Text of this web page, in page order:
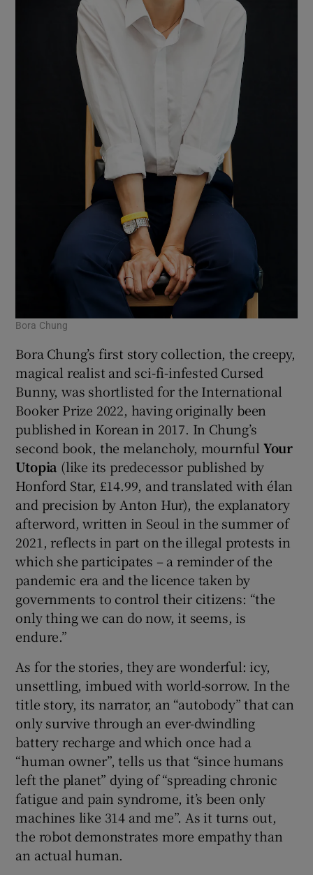
Bora Chung
Bora Chung’s first story collection, the creepy,
magical realist and sci-fi-infested Cursed
Bunny, was shortlisted for the International
Booker Prize 2022, having originally been
published in Korean in 2017. In Chung’s
second book, the melancholy, mournfulYour
Utopia (like its predecessor published by
Honford Star, £14.99, and translated with élan
and precision by Anton Hur), the explanatory
afterword, written in Seoul in the summer of
2021, reflects in part on the illegal protests in
which she participates – a reminder of the
pandemic era and the licence taken by
governments to control their citizens: “the
only thing we can do now, it seems, is
endure.”
As for the stories, they are wonderful: icy,
unsettling, imbued with world-sorrow. In the
title story, its narrator, an “autobody” that can
only survive through an ever-dwindling
battery recharge and which once had a
“human owner”, tells us that “since humans
left the planet” dying of “spreading chronic
fatigue and pain syndrome, it’s been only
machines like 314 and me”. As it turns out,
the robot demonstrates more empathy than
an actual human.